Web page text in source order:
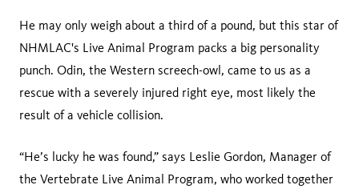
He may only weigh about a third of a pound, but this star of
NHMLAC's Live Animal Program packs a big personality
punch. Odin, the Western screech-owl, came to us as a
rescue with a severely injured right eye, most likely the
result of a vehicle collision.
“He’s lucky he was found,” says Leslie Gordon, Manager of
the Vertebrate Live Animal Program, who worked together